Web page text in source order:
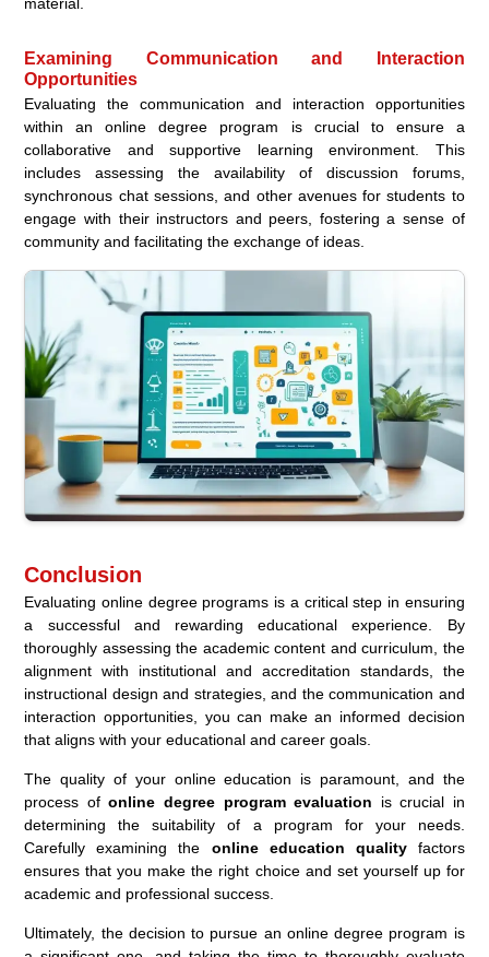
Examining Communication and Interaction
Opportunities
Evaluating the communication and interaction opportunities
within an online degree program is crucial to ensure a
collaborative and supportive learning environment. This
includes assessing the availability of discussion forums,
synchronous chat sessions, and other avenues for students to
engage with their instructors and peers, fostering a sense of
community and facilitating the exchange of ideas.
Conclusion
Evaluating online degree programs is a critical step in ensuring
a successful and rewarding educational experience. By
thoroughly assessing the academic content and curriculum, the
alignment with institutional and accreditation standards, the
instructional design and strategies, and the communication and
interaction opportunities, you can make an informed decision
that aligns with your educational and career goals.
The quality of your online education is paramount, and the
process ofonline degree program evaluation is crucial in
determining the suitability of a program for your needs.
Carefully examining the online education qualityfactors
ensures that you make the right choice and set yourself up for
academic and professional success.
Ultimately, the decision to pursue an online degree program is